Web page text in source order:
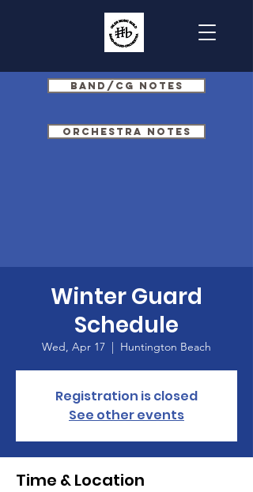
Band/CG Notes
Orchestra Notes
Winter Guard
Schedule
Wed, Apr 17
  |
Huntington Beach
Registration is closed
See other events
Time & Location